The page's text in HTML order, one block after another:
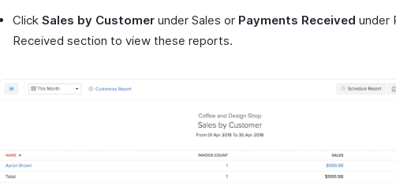
Click Sales by Customer under Sales or Payments Received under
Received section to view these reports.